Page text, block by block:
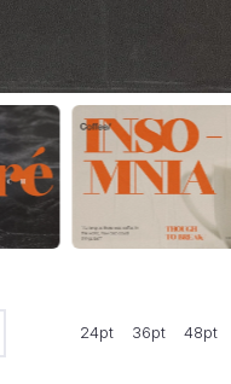
24pt 36pt 48pt